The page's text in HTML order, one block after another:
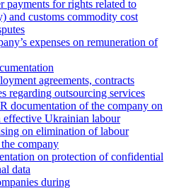
payments for rights related to
and customs commodity cost
expenses on remuneration of
agreements, contracts
regarding outsourcing services
documentation of the company on
Ukrainian labour
on elimination of labour
company
on protection of confidential
data
during